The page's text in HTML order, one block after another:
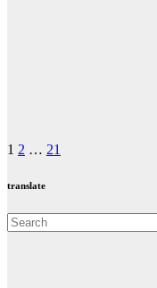
Posts
pagination
1 2 … 21
translate